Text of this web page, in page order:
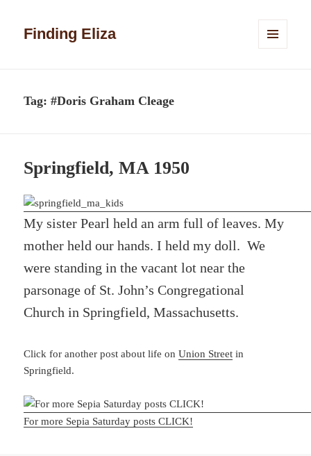
Finding Eliza
Tag:#Doris Graham Cleage
Springfield, MA 1950
My sister Pearl held an arm full of leaves. My
mother held our hands. I held my doll. We
were standing in the vacant lot near the
parsonage of St. John’s Congregational
Church in Springfield, Massachusetts.
Click for another post about life onUnion Street in
Springfield.
For more Sepia Saturday posts CLICK!